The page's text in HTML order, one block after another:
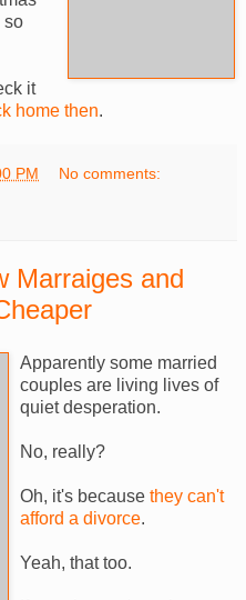
so
it
home then.
PM No comments:
Marraiges and
Apparently some married
couples are living lives of
quiet desperation.
No, really?
Oh, it's because they can't
afford a divorce.
Yeah, that too.